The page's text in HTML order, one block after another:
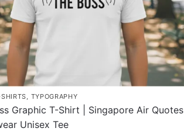
TYPOGRAPHY
Graphic T-Shirt | Singapore Air Quotes
Unisex Tee